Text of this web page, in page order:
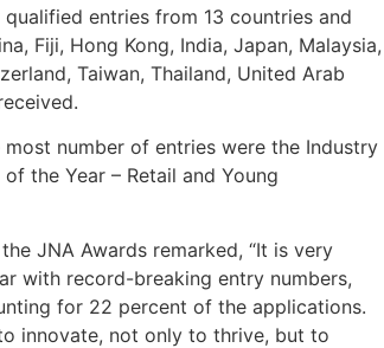
entries from 13 countries and
Fiji, Hong Kong, India, Japan, Malaysia,
Taiwan, Thailand, United Arab
number of entries were the Industry
the Year – Retail and Young
JNA Awards remarked, “It is very
with record-breaking entry numbers,
for 22 percent of the applications.
innovate, not only to thrive, but to